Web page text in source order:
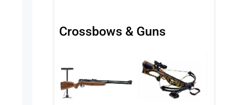
Crossbows & Guns